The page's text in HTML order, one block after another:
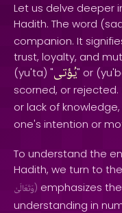
Let us delve deeper
Hadith. The word
companion. It
trust, loyalty, and
(yu'ta) "يُؤتى" or
scorned, or rejected.
or lack of
one's intention or
To understand the
Hadith, we turn to
وَتَعَالَىٰ) emphasizes
understanding in